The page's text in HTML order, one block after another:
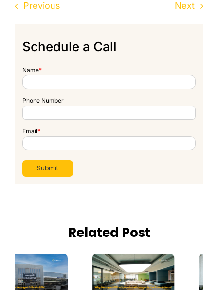
Previous Next
Schedule a Call
Name*
Phone Number
Email*
Related Post